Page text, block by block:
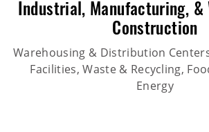
Industrial, Manufacturing, &
Construction
Warehousing & Distribution
Facilities, Waste & Recycling,
Energy